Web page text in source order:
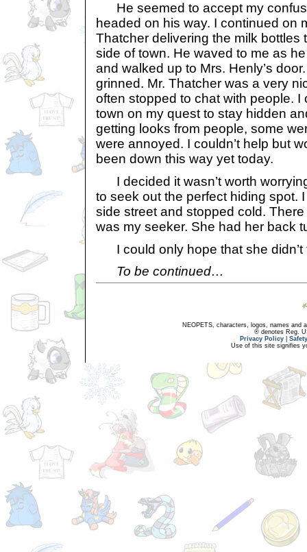
He seemed to accept my
headed on his way. I continued on
Thatcher delivering the milk bottles
side of town. He waved to me as
and walked up to Mrs. Henly’s
grinned. Mr. Thatcher was a very
often stopped to chat with people. I
town on my quest to stay hidden
getting looks from people, some
were annoyed. I couldn’t help but
been down this way yet today.
I decided it wasn’t worth
to seek out the perfect hiding spot.
side street and stopped cold.
was my seeker. She had her back
I could only hope that she didn’t
To be continued…
NEOPETS, characters, logos, names and
® denotes Reg.
Privacy Policy
Use of this site signifies